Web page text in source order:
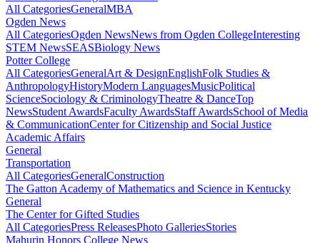
All CategoriesGeneralMBA
Ogden News
All CategoriesOgden NewsNews from Ogden CollegeInteresting
STEM NewsSEASBiology News
Potter College
All CategoriesGeneralArt & DesignEnglishFolk Studies &
AnthropologyHistoryModern LanguagesMusicPolitical
ScienceSociology & CriminologyTheatre & DanceTop
NewsStudent AwardsFaculty AwardsStaff AwardsSchool of Media
& CommunicationCenter for Citizenship and Social Justice
Academic Affairs
General
Transportation
All CategoriesGeneralConstruction
The Gatton Academy of Mathematics and Science in Kentucky
General
The Center for Gifted Studies
All CategoriesPress ReleasesPhoto GalleriesStories
Mahurin Honors College News